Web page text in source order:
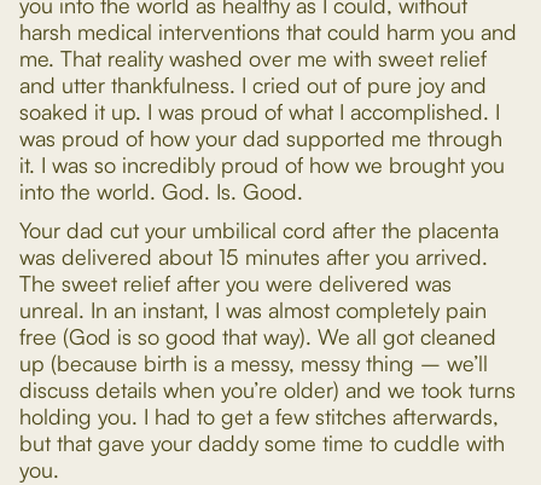
harsh medical interventions that could harm you and
me. That reality washed over me with sweet relief
and utter thankfulness. I cried out of pure joy and
soaked it up. I was proud of what I accomplished. I
was proud of how your dad supported me through
it. I was so incredibly proud of how we brought you
into the world. God. Is. Good.
Your dad cut your umbilical cord after the placenta
was delivered about 15 minutes after you arrived.
The sweet relief after you were delivered was
unreal. In an instant, I was almost completely pain
free (God is so good that way). We all got cleaned
up (because birth is a messy, messy thing – we’ll
discuss details when you’re older) and we took turns
holding you. I had to get a few stitches afterwards,
but that gave your daddy some time to cuddle with
you.